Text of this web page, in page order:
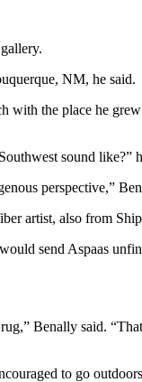
NM, he said.
with the place he
sound like?”
perspective,”
artist, also from
send Aspaas
Benally said.
to go